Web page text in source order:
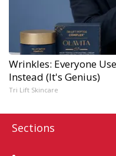
Wrinkles: Everyone
Instead (It's Genius)
Tri Lift Skincare
Sections